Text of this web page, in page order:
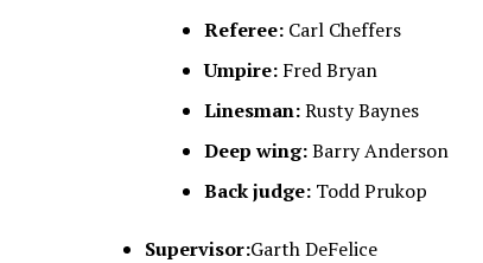
Referee: Carl Cheffers
Umpire: Fred Bryan
Linesman:Rusty Baynes
Deep wing:Barry Anderson
Back judge: Todd Prukop
Supervisor:Garth DeFelice